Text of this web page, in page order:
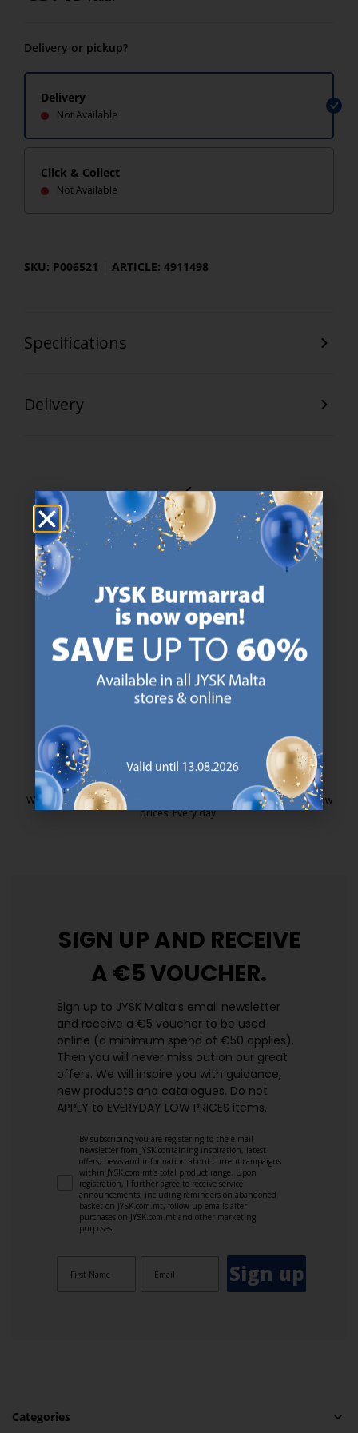
Delivery or pickup?
Delivery
Not Available
Click & Collect
Not Available
SKU: P006521 ARTICLE: 4911498
Specifications
Delivery
47 YEARS OF GREAT OFFERS
JYSK has more than 3600 stores worldwide in 50 countries.
https://jysk.com.mt/about-jysk/
SCANDINAVIAN ROOTS
We are global with Scandinavian roots. Est. Denmark 1979.
https://jysk.com.mt/about-jysk/
MATTRESS GUARANTEE
25 year guarantee on our GOLD mattresses.
EVERYDAY LOW PRICE
We have handpicked a wide variety of items that carry the same low
prices. Every day.
SIGN UP AND RECEIVE
A €5 VOUCHER.
Sign up to JYSK Malta’s email newsletter
and receive a €5 voucher to be used
online (a minimum spend of €50 applies).
Then you will never miss out on our great
offers. We will inspire you with guidance,
new products and catalogues.​ Do not
APPLY to EVERYDAY LOW PRICES items.
By subscribing you are registering to the e-mail
newsletter from JYSK containing inspiration, latest
offers, news and information about current campaigns
within JYSK.com.mt’s total product range. Upon
registration, I further agree to receive service
announcements, including reminders on abandoned
basket on JYSK.com.mt, follow-up emails after
purchases on JYSK.com.mt and other marketing
purposes.
Sign up
Categories